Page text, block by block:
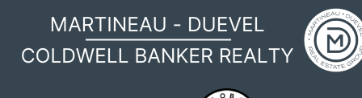
MARTINEAU - DUEVEL